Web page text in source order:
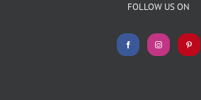
FOLLOW US ON